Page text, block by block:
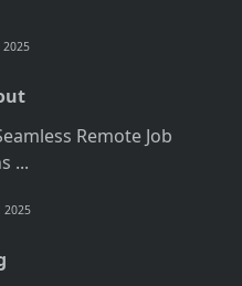
2025
Remote Job
...
2025